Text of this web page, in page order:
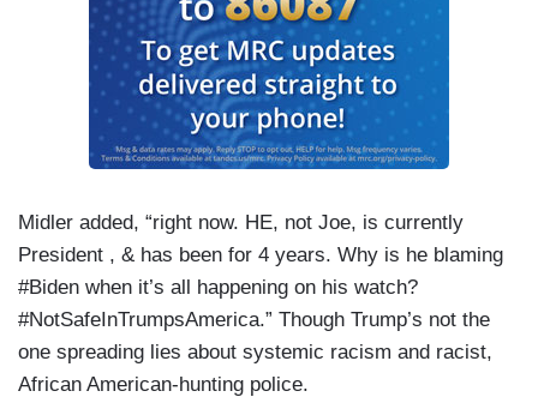
Midler added, “right now. HE, not Joe, is currently
President , & has been for 4 years. Why is he blaming
#Biden when it’s all happening on his watch?
#NotSafeInTrumpsAmerica.” Though Trump’s not the
one spreading lies about systemic racism and racist,
African American-hunting police.